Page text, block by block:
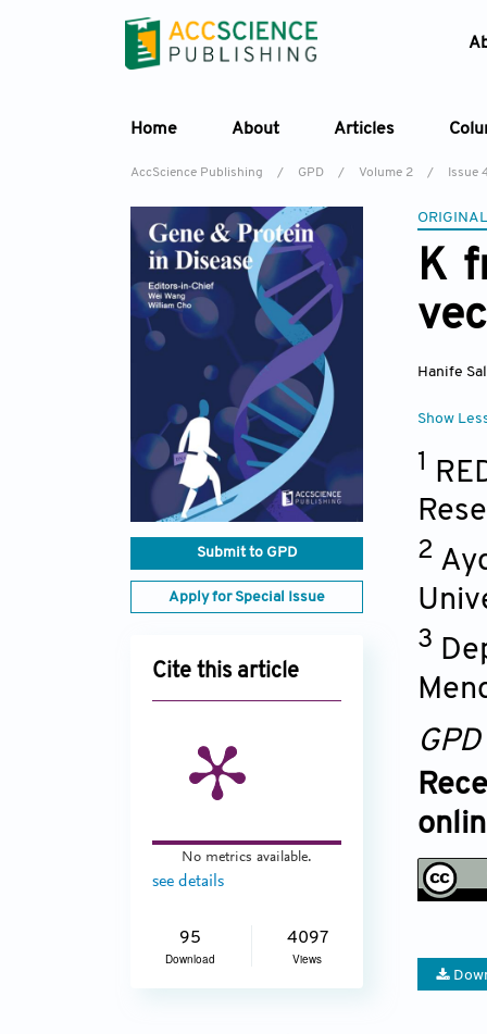
Home About Articles
AccScience Publishing / GPD / Volume 2 / Issue
Submit to GPD
Apply for Special Issue
Cite this article
No metrics available.
see details
95
Download
4097
Views
K
Hanife
Show
1
2
3
GPD